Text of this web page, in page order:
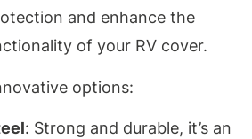
and enhance the
of your RV cover.
options:
: Strong and durable, it’s an